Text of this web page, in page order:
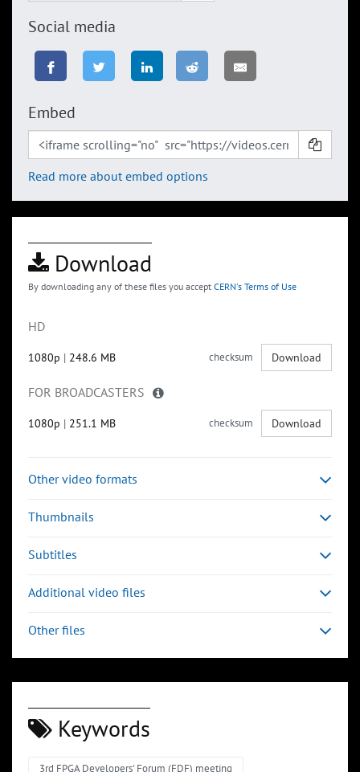
Social media
Embed
Read more about embed options
Download
By downloading any of these files you accept CERN's Terms of Use
HD
1080p | 248.6 MB checksum Download
FOR BROADCASTERS
1080p | 251.1 MB checksum Download
Other video formats
Thumbnails
Subtitles
Additional video files
Other files
Keywords
3rd FPGA Developers' Forum (FDF) meeting